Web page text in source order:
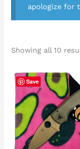
apologize for
Showing all 10
Save